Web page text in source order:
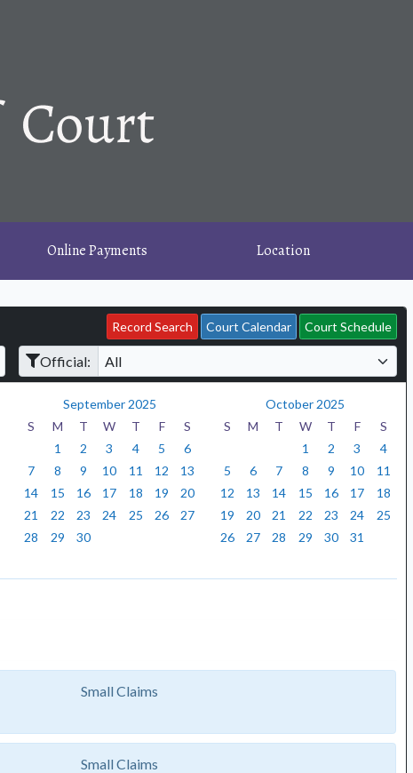
Online Payments Location
Record Search Court Calendar Court Schedule
Official:
September 2025
S
M T W T F
S
1
2 3 4 5
6
7
8 9 10 11 12
13
14
15 16 17 18 19
20
21
22 23 24 25 26
27
28
29 30
October 2025
S
M T W T F
S
1
2 3
4
5
6 7 8 9 10
11
12
13 14 15 16 17
18
19
20 21 22 23 24
25
26
27 28 29 30 31
Small Claims
Small Claims